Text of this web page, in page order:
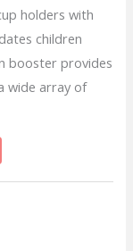
holders with
children
booster provides
wide array of